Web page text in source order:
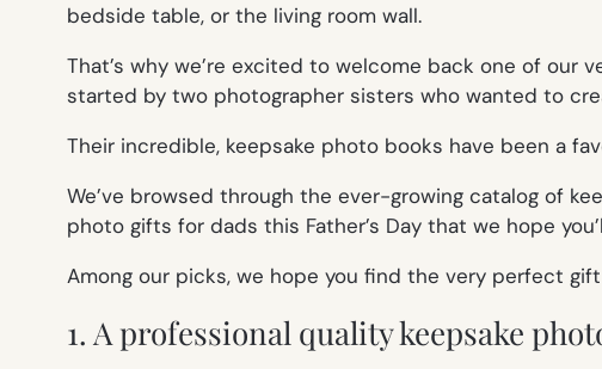
bedside table, or the living room wall.
That’s why we’re excited to welcome back one of our
started by two photographer sisters who wanted to
Their incredible, keepsake photo books have been a
We’ve browsed through the ever-growing catalog of
photo gifts for dads this Father’s Day that we hope
Among our picks, we hope you find the very perfect
1. A professional quality keepsake